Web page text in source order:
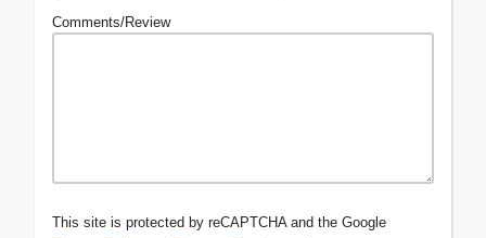
Comments/Review
This site is protected by reCAPTCHA and the Google